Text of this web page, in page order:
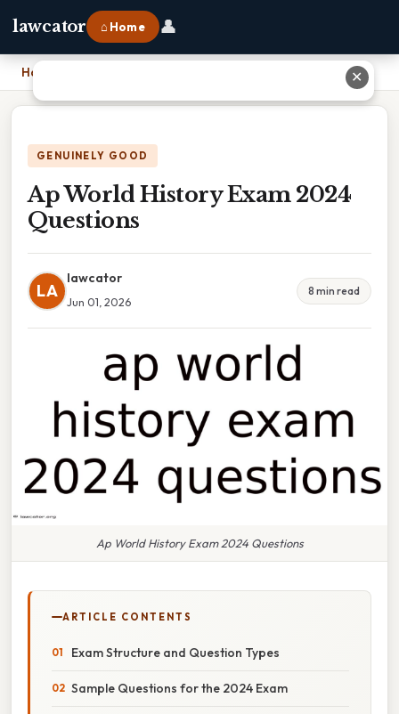
lawcator ⌂ Home 👤
Home
GENUINELY GOOD
Ap World History Exam 2024
Questions
LA
lawcator
Jun 01, 2026
8 min read
Ap World History Exam 2024 Questions
ARTICLE CONTENTS
Exam Structure and Question Types
Sample Questions for the 2024 Exam
✕